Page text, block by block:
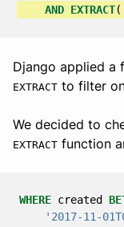
AND EXTRACT(
Django applied a
EXTRACT to filter
We decided to
EXTRACT function
WHERE created
'2017-11-